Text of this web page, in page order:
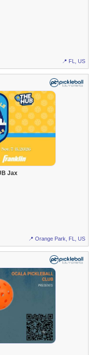
📍 FL, US
Jax
📍 Orange Park, FL, US